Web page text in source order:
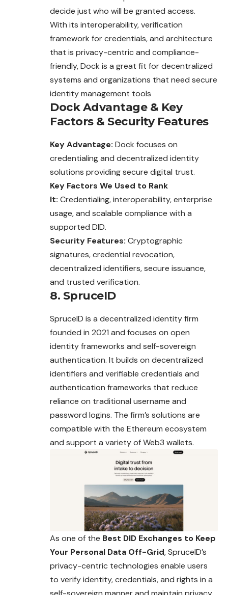
decide just who will be granted access.
With its interoperability, verification
framework for credentials, and architecture
that is privacy-centric and compliance-
friendly, Dock is a great fit for decentralized
systems and organizations that need secure
identity management tools
DockAdvantage& Key
Factors & Security Features
Key Advantage: Dock focuses on
credentialing and decentralized identity
solutions providing secure digital trust.
Key Factors We Used to Rank
It: Credentialing, interoperability, enterprise
usage, and scalable compliance with a
supported DID.
Security Features: Cryptographic
signatures, credential revocation,
decentralized identifiers, secure issuance,
and trusted verification.
8. SpruceID
SpruceID is a decentralized identity firm
founded in 2021 and focuses on open
identity frameworks and self-sovereign
authentication. It builds on decentralized
identifiers and verifiable credentials and
authentication frameworks that reduce
reliance on traditional username and
password logins. The firm’s solutions are
compatible with the Ethereum ecosystem
and support a variety of Web3 wallets.
As one of the Best DID Exchanges to Keep
Your Personal Data Off-Grid, SpruceID’s
privacy-centric technologies enable users
to verify identity, credentials, and rights in a